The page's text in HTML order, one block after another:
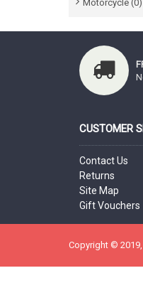
Motorcycle (0)
CUSTOMER
Contact Us
Returns
Site Map
Gift Vouchers
Copyright © 2019,